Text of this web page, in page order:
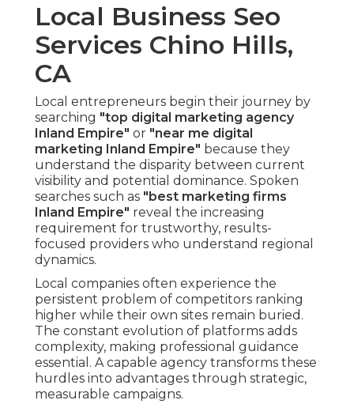
Local Business Seo
Services Chino Hills,
CA
Local entrepreneurs begin their journey by
searching "top digital marketing agency
Inland Empire" or "near me digital
marketing Inland Empire" because they
understand the disparity between current
visibility and potential dominance. Spoken
searches such as "best marketing firms
Inland Empire" reveal the increasing
requirement for trustworthy, results-
focused providers who understand regional
dynamics.
Local companies often experience the
persistent problem of competitors ranking
higher while their own sites remain buried.
The constant evolution of platforms adds
complexity, making professional guidance
essential. A capable agency transforms these
hurdles into advantages through strategic,
measurable campaigns.